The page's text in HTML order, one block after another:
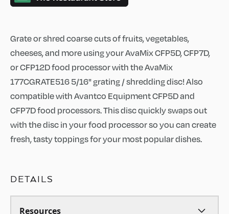
Grate or shred coarse cuts of fruits, vegetables,
cheeses, and more using your AvaMix CFP5D, CFP7D,
or CFP12D food processor with the AvaMix
177CGRATE516 5/16" grating / shredding disc! Also
compatible with Avantco Equipment CFP5D and
CFP7D food processors. This disc quickly swaps out
with the disc in your food processor so you can create
fresh, tasty toppings for your most popular dishes.
DETAILS
Resources